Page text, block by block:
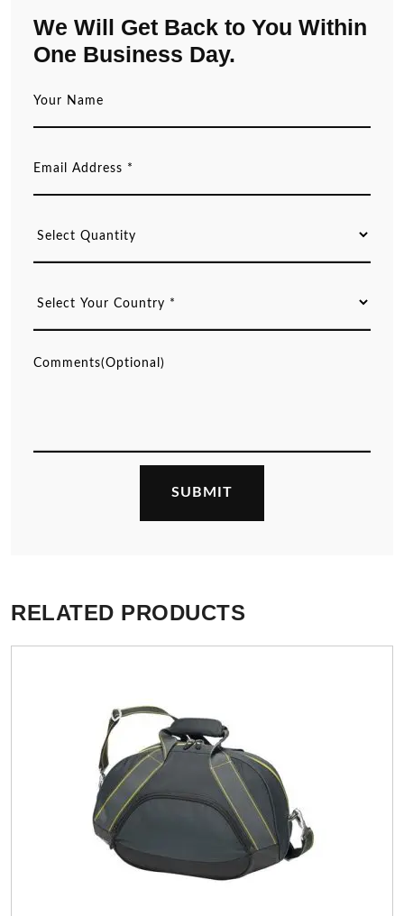
We Will Get Back to You Within
One Business Day.
RELATED PRODUCTS